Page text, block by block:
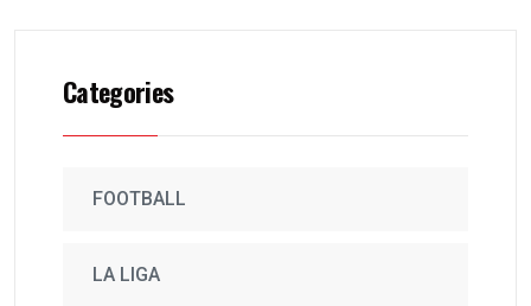
Categories
FOOTBALL
LA LIGA